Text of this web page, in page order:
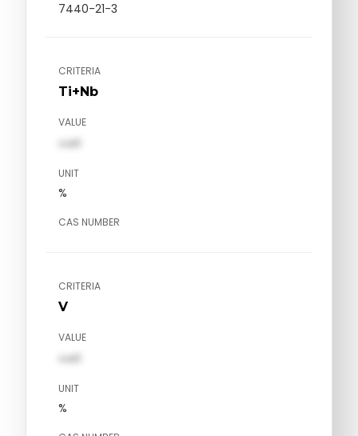
7440-21-3
CRITERIA
Ti+Nb
VALUE
val1
UNIT
%
CAS NUMBER
CRITERIA
V
VALUE
val1
UNIT
%